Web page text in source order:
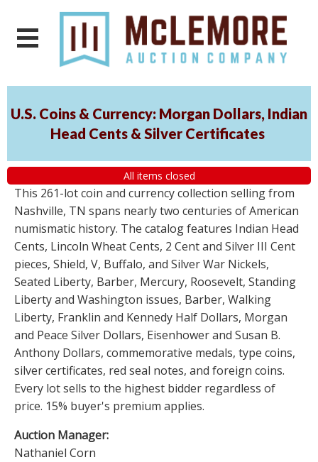
U.S. Coins & Currency: Morgan Dollars, Indian
Head Cents & Silver Certificates
All items closed
This 261-lot coin and currency collection selling from
Nashville, TN spans nearly two centuries of American
numismatic history. The catalog features Indian Head
Cents, Lincoln Wheat Cents, 2 Cent and Silver III Cent
pieces, Shield, V, Buffalo, and Silver War Nickels,
Seated Liberty, Barber, Mercury, Roosevelt, Standing
Liberty and Washington issues, Barber, Walking
Liberty, Franklin and Kennedy Half Dollars, Morgan
and Peace Silver Dollars, Eisenhower and Susan B.
Anthony Dollars, commemorative medals, type coins,
silver certificates, red seal notes, and foreign coins.
Every lot sells to the highest bidder regardless of
price. 15% buyer's premium applies.
Auction Manager:
Nathaniel Corn